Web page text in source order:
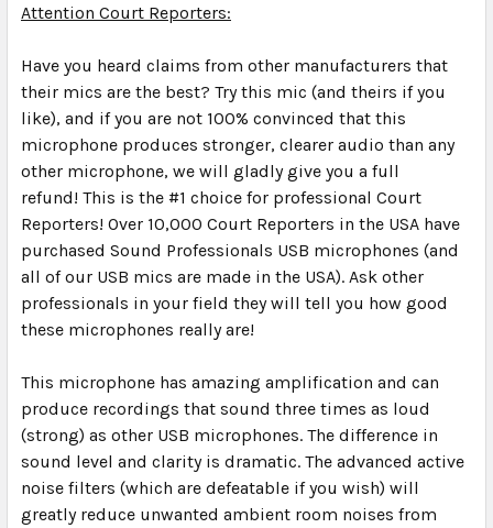
Attention Court Reporters:
Have you heard claims from other manufacturers that
their mics are the best? Try this mic (and theirs if you
like), and if you are not 100% convinced that this
microphone produces stronger, clearer audio than any
other microphone, we will gladly give you a full
refund! This is the #1 choice for professional Court
Reporters! Over 10,000 Court Reporters in the USA have
purchased Sound Professionals USB microphones (and
all of our USB mics are made in the USA). Ask other
professionals in your field they will tell you how good
these microphones really are!
This microphone has amazing amplification and can
produce recordings that sound three times as loud
(strong) as other USB microphones. The difference in
sound level and clarity is dramatic. The advanced active
noise filters (which are defeatable if you wish) will
greatly reduce unwanted ambient room noises from